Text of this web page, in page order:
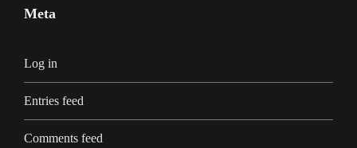
Meta
Log in
Entries feed
Comments feed